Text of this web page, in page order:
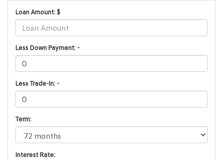
Loan Amount: $
Less Down Payment: -
Less Trade-In: -
Term:
Interest Rate: